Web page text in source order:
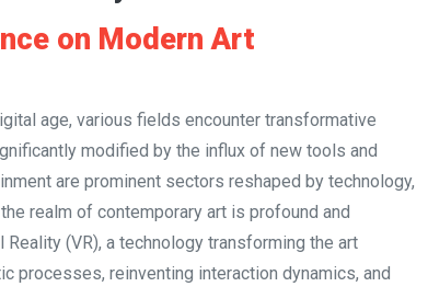
on Modern Art
age, various fields encounter transformative
modified by the influx of new tools and
are prominent sectors reshaped by technology,
realm of contemporary art is profound and
(VR), a technology transforming the art
processes, reinventing interaction dynamics, and